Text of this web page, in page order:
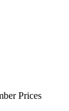
Prices